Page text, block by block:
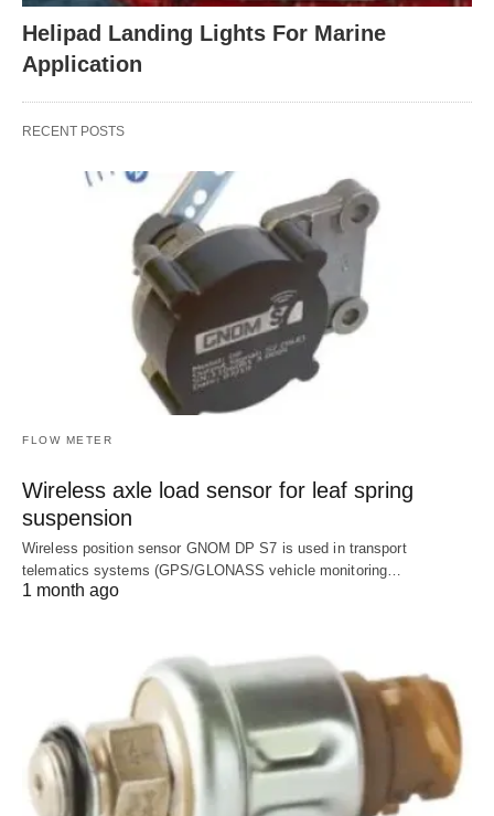
Helipad Landing Lights For Marine
Application
RECENT POSTS
FLOW METER
Wireless axle load sensor for leaf spring
suspension
Wireless position sensor GNOM DP S7 is used in transport
telematics systems (GPS/GLONASS vehicle monitoring…
1 month ago